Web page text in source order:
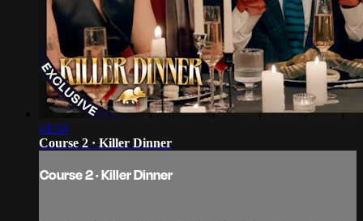
41:33
Course 2 · Killer Dinner
Course 2 · Killer Dinner